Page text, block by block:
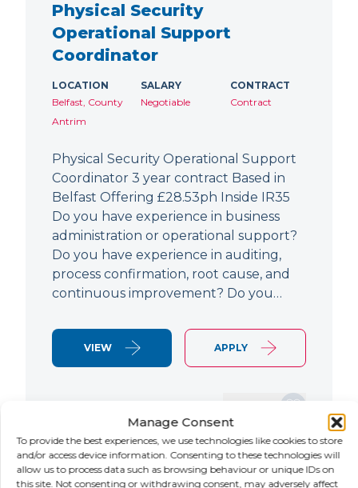
Manage Consent
To provide the best experiences, we use technologies like cookies to store
and/or access device information. Consenting to these technologies will
allow us to process data such as browsing behaviour or unique IDs on
this site. Not consenting or withdrawing consent, may adversely affect
Physical Security
Operational Support
Coordinator
LOCATION
Belfast, County
Antrim
SALARY
Negotiable
CONTRACT
Contract
Physical Security Operational Support
Coordinator 3 year contract Based in
Belfast Offering £28.53ph Inside IR35
Do you have experience in business
administration or operational support?
Do you have experience in auditing,
process confirmation, root cause, and
continuous improvement? Do you…
VIEW APPLY
NEW